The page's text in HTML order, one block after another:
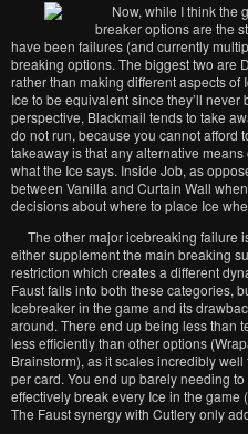
Now, while I think the
breaker options are the
have been failures (and currently
breaking options. The biggest two are
rather than making different aspects of
Ice to be equivalent since they’ll
perspective, Blackmail tends to take
do not run, because you cannot afford
takeaway is that any alternative
what the Ice says. Inside Job, as
between Vanilla and Curtain Wall
decisions about where to place Ice
The other major icebreaking failure
either supplement the main breaking
restriction which creates a different
Faust falls into both these categories,
Icebreaker in the game and its
around. There end up being less than
less efficiently than other options
Brainstorm), as it scales incredibly
per card. You end up barely needing
effectively break every Ice in the game
The Faust synergy with Cutlery only